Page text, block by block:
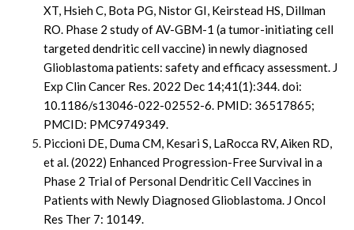
XT, Hsieh C, Bota PG, Nistor GI, Keirstead HS, Dillman
RO. Phase 2 study of AV-GBM-1 (a tumor-initiating cell
targeted dendritic cell vaccine) in newly diagnosed
Glioblastoma patients: safety and efficacy assessment. J
Exp Clin Cancer Res. 2022 Dec 14;41(1):344. doi:
10.1186/s13046-022-02552-6. PMID: 36517865;
PMCID: PMC9749349.
Piccioni DE, Duma CM, Kesari S, LaRocca RV, Aiken RD,
et al. (2022) Enhanced Progression-Free Survival in a
Phase 2 Trial of Personal Dendritic Cell Vaccines in
Patients with Newly Diagnosed Glioblastoma. J Oncol
Res Ther 7: 10149.